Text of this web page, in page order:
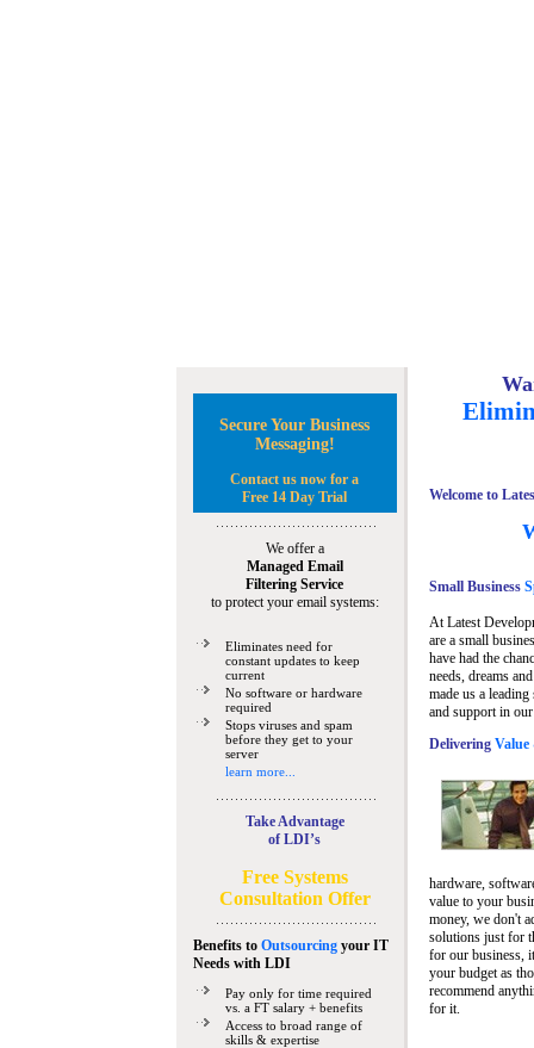
Secure Your Business
Messaging!
Contact us now for a
Free 14 Day Trial
We offer a
Managed Email
Filtering Service
to protect your email systems:
Eliminates need for
constant updates to keep
current
No software or hardware
required
Stops viruses and spam
before they get to your
server
learn more...
Take Advantage
of LDI’s
Free Systems
Consultation Offer
Benefits to Outsourcingyour IT
Needswith LDI
Pay only for time required
vs. a FT salary + benefits
Access to broad range of
skills & expertise
Welcome to
Small Business
At Latest
are a small
have had the
needs, dreams
made us a
and support in
Delivering
hardware,
value to your
money, we don't
solutions just for
for our business,
your budget as
recommend
for it.